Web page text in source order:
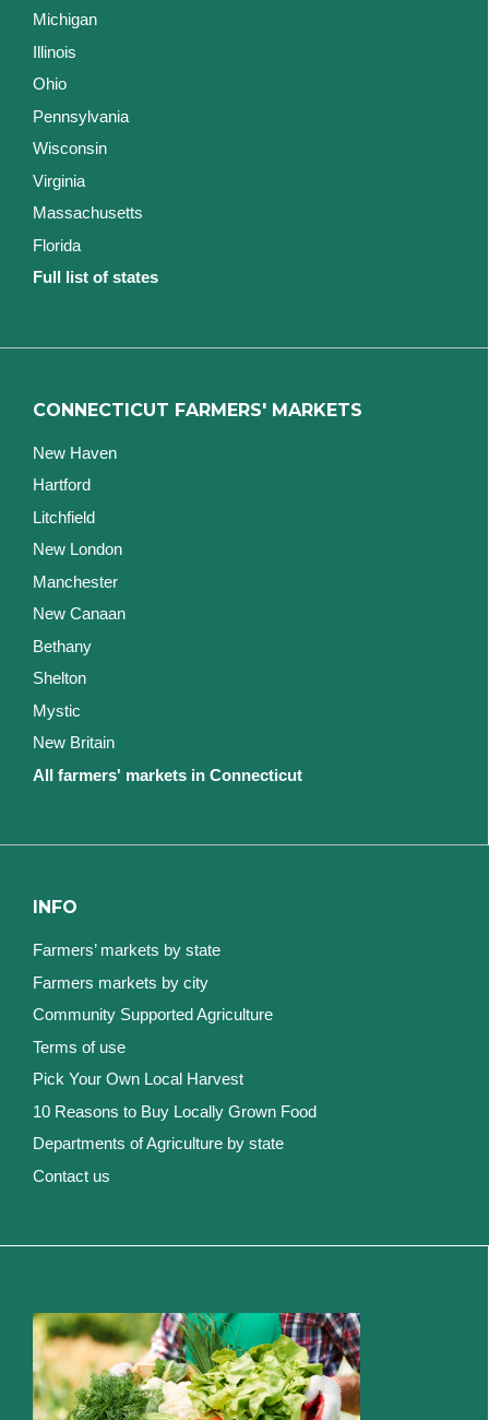
Michigan
Illinois
Ohio
Pennsylvania
Wisconsin
Virginia
Massachusetts
Florida
Full list of states
CONNECTICUT FARMERS' MARKETS
New Haven
Hartford
Litchfield
New London
Manchester
New Canaan
Bethany
Shelton
Mystic
New Britain
All farmers' markets in Connecticut
INFO
Farmers’ markets by state
Farmers markets by city
Community Supported Agriculture
Terms of use
Pick Your Own Local Harvest
10 Reasons to Buy Locally Grown Food
Departments of Agriculture by state
Contact us